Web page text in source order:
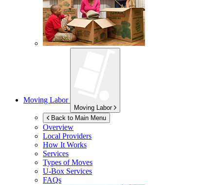
Moving Labor
Moving Labor
Back to Main Menu
Overview
Local Providers
How It Works
Services
Types of Moves
U-Box Services
FAQs